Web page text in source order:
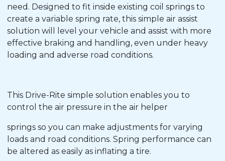
need. Designed to fit inside existing coil springs to
create a variable spring rate, this simple air assist
solution will level your vehicle and assist with more
effective braking and handling, even under heavy
loading and adverse road conditions.
This Drive-Rite simple solution enables you to
control the air pressure in the air helper
springs so you can make adjustments for varying
loads and road conditions. Spring performance can
be altered as easily as inflating a tire.